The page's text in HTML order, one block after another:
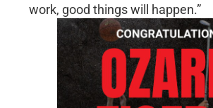
work, good things will happen.”